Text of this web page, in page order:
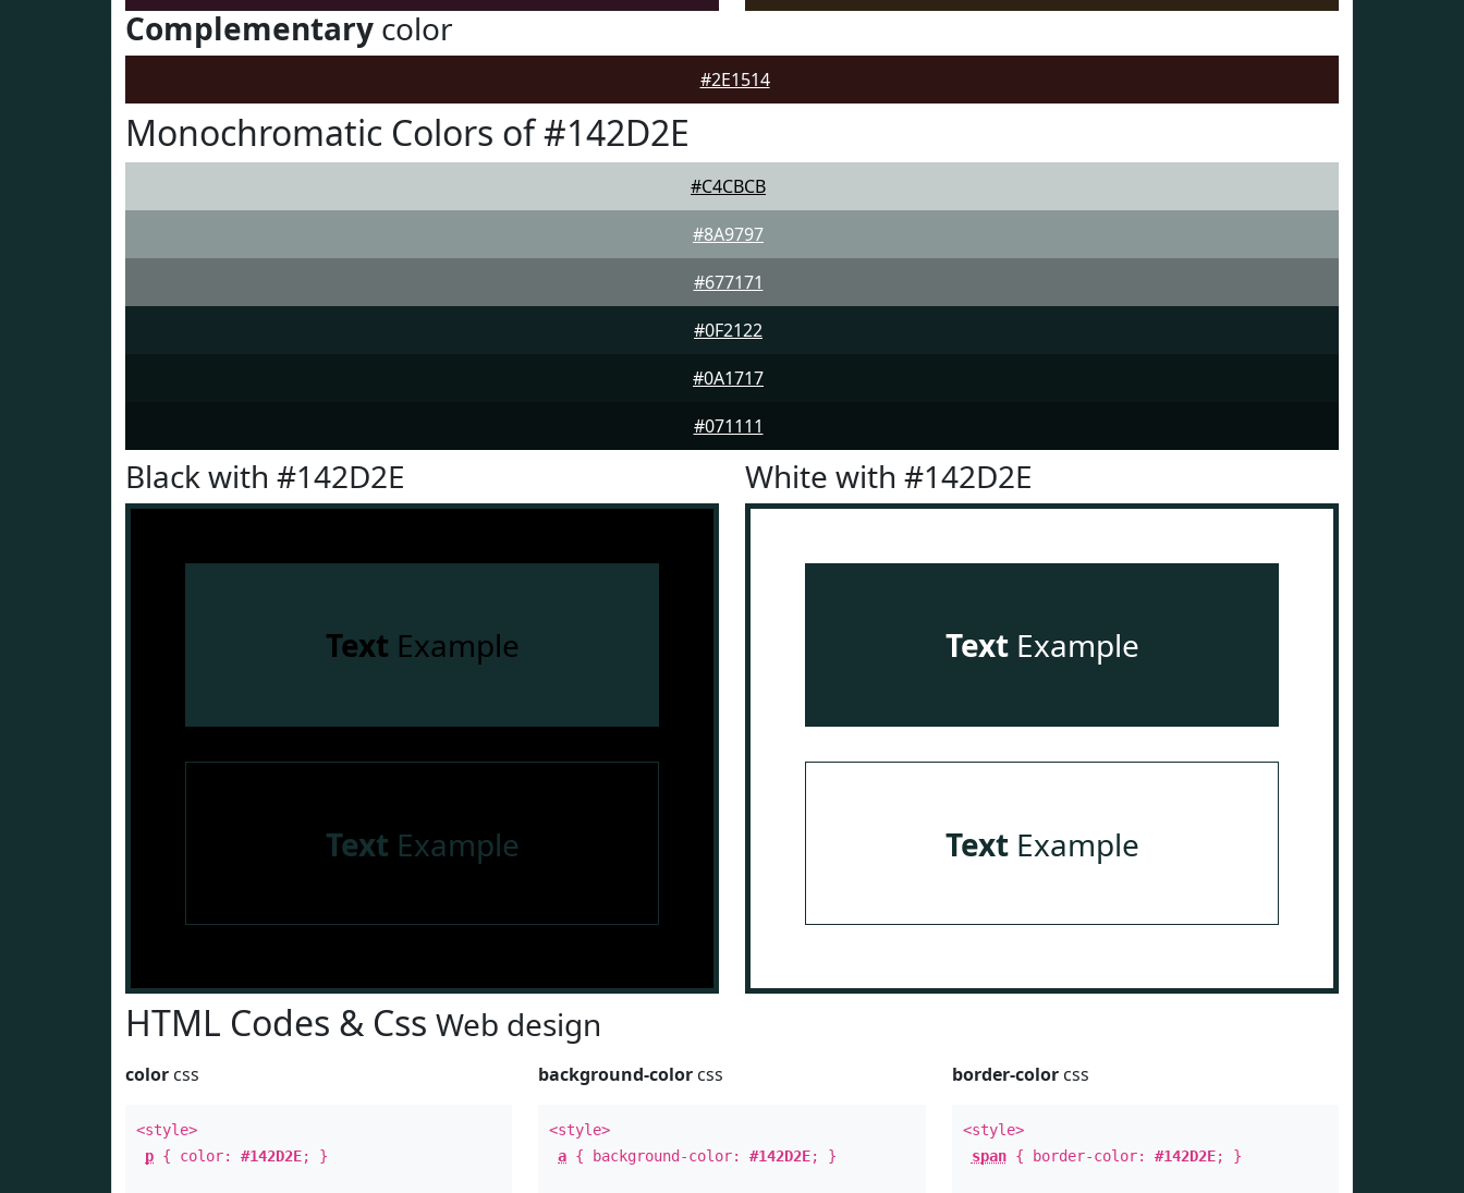
Complementary color
#2E1514
Monochromatic Colors of #142D2E
#C4CBCB
#8A9797
#677171
#0F2122
#0A1717
#071111
Black with #142D2E
Text Example
Text Example
White with #142D2E
TextExample
TextExample
HTML Codes & Css Web design
color css
<style>
p { color: #142D2E; }
background-color css
<style>
a { background-color:#142D2E; }
border-colorcss
<style>
span{ border-color: #142D2E; }